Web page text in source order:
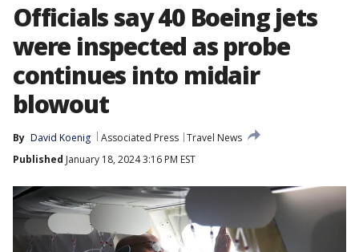
Officials say 40 Boeing jets
were inspected as probe
continues into midair
blowout
By David Koenig Associated Press Travel News
Published January 18, 2024 3:16 PM EST